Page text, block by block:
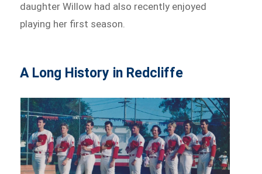
daughter Willow had also recently enjoyed
playing her first season.
A Long History in Redcliffe